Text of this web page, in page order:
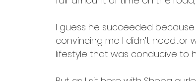
I guess he succeeded because
convincing me I didn’t need…or
lifestyle that was conducive to